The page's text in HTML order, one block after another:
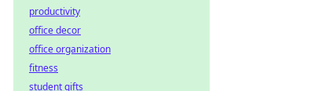
productivity
office decor
office organization
fitness
student gifts